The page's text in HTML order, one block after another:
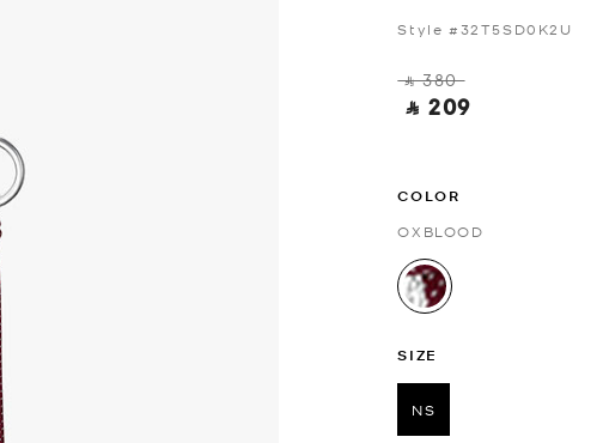
Style #32T5SD0K2U
‎ ⃁ 380 ‎
‎ ⃁ 209 ‎
COLOR
OXBLOOD
selected
SIZE
NS